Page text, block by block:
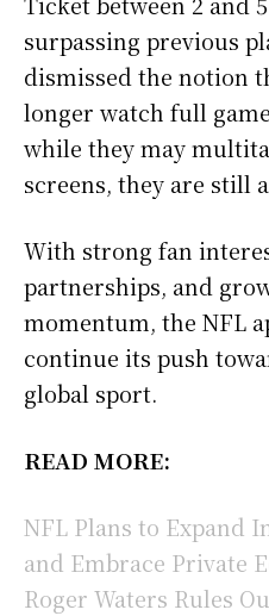
surpassing previous
dismissed the notion
longer watch full
while they may
screens, they are still
With strong fan
partnerships, and
momentum, the NFL
continue its push
global sport.
READ MORE:
NFL Plans to Expand
and Embrace Private
Roger Waters Rules